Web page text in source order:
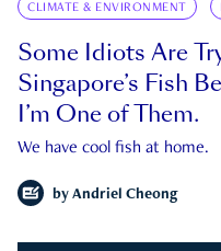
CLIMATE & ENVIRONMENT
Some Idiots Are
Singapore’s Fish
I’m One of Them.
We have cool fish at home.
by Andriel Cheong